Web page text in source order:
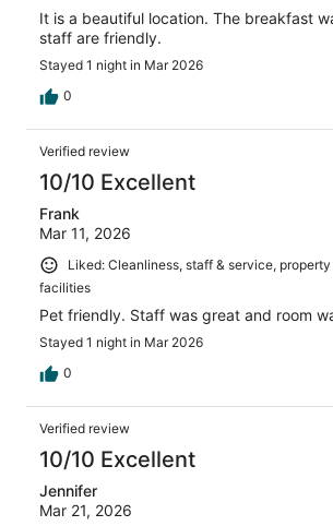
It is a beautiful location. The breakfast
staff are friendly.
Stayed 1 night in Mar 2026
0
Verified review
10/10 Excellent
Frank
Mar 11, 2026
Liked: Cleanliness, staff & service,
facilities
Pet friendly. Staff was great and room
Stayed 1 night in Mar 2026
0
Verified review
10/10 Excellent
Jennifer
Mar 21, 2026